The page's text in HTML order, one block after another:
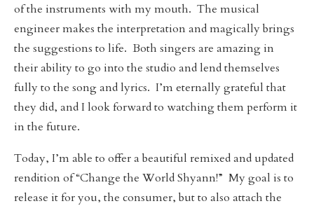
of the instruments with my mouth. The musical
engineer makes the interpretation and magically brings
the suggestions to life. Both singers are amazing in
their ability to go into the studio and lend themselves
fully to the song and lyrics. I’m eternally grateful that
they did, and I look forward to watching them perform it
in the future.
Today, I’m able to offer a beautiful remixed and updated
rendition of “Change the World Shyann!” My goal is to
release it for you, the consumer, but to also attach the